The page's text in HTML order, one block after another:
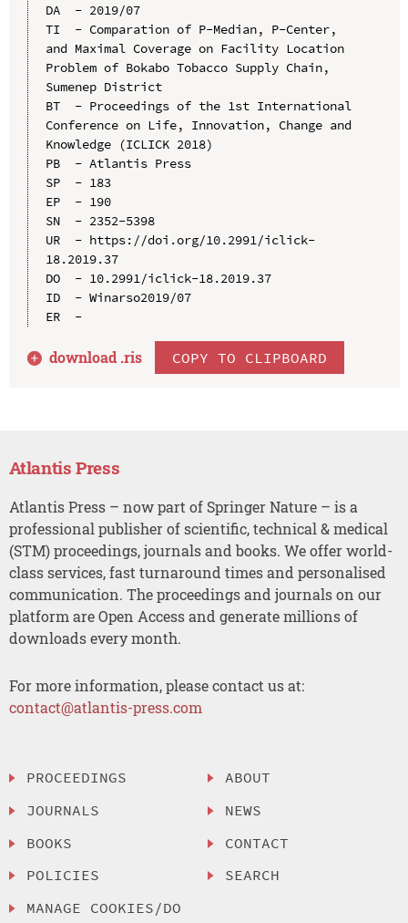
DA  - 2019/07
TI  - Comparation of P-Median, P-Center,
and Maximal Coverage on Facility Location
Problem of Bokabo Tobacco Supply Chain,
Sumenep District
BT  - Proceedings of the 1st International
Conference on Life, Innovation, Change and
Knowledge (ICLICK 2018)
PB  - Atlantis Press
SP  - 183
EP  - 190
SN  - 2352-5398
UR  - https://doi.org/10.2991/iclick-
18.2019.37
DO  - 10.2991/iclick-18.2019.37
ID  - Winarso2019/07
ER  -
download .ris COPY TO CLIPBOARD
Atlantis Press
Atlantis Press – now part of Springer Nature – is a
professional publisher of scientific, technical & medical
(STM) proceedings, journals and books. We offer world-
class services, fast turnaround times and personalised
communication. The proceedings and journals on our
platform are Open Access and generate millions of
downloads every month.
For more information, please contact us at:
contact@atlantis-press.com
PROCEEDINGS
JOURNALS
BOOKS
POLICIES
MANAGE COOKIES/DO
ABOUT
NEWS
CONTACT
SEARCH